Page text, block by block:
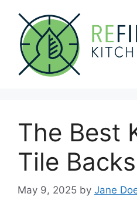
content
The Best
Tile
May 9, 2025 by Jane